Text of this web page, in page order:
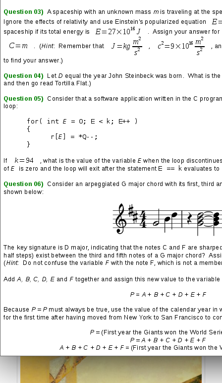
Upgrading a couple cassettes, replacing some lost CDs whose
rippings were destroyed inThe Great Hard Drive Crash of 2009,
and buying some old and new classics for the first time.
Mastodon
→ Cold Dark Place
→ Emperor of Sand
→ Ten Summoner’s Tales
→ In Square Circle
→ Innervisions